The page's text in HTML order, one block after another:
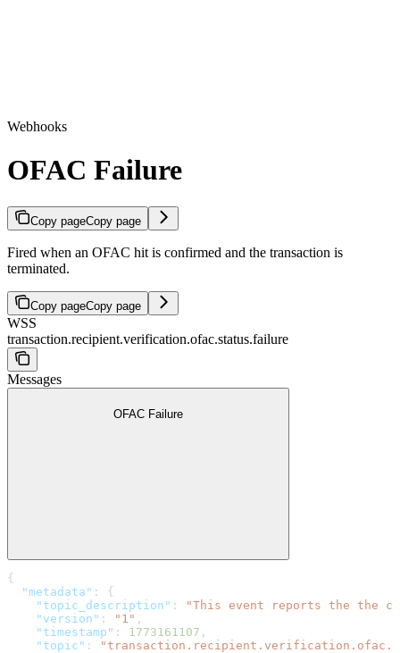
Webhooks
OFAC Failure
Copy pageCopy page
Fired when an OFAC hit is confirmed and the transaction is
terminated.
Copy pageCopy page
WSS
transaction.recipient.verification.ofac.status.failure
Messages
OFAC Failure
{
  "metadata"
: {
    "topic_description"
:
"This event reports the the
    "version"
: "1" ,
    "timestamp"
: 1773161107 ,
    "topic"
: